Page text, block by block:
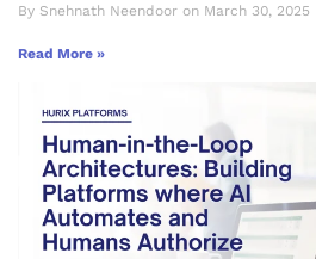
By Snehnath Neendoor on March 30, 2025
Read More »